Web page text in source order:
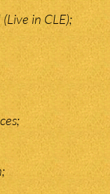
in CLE);